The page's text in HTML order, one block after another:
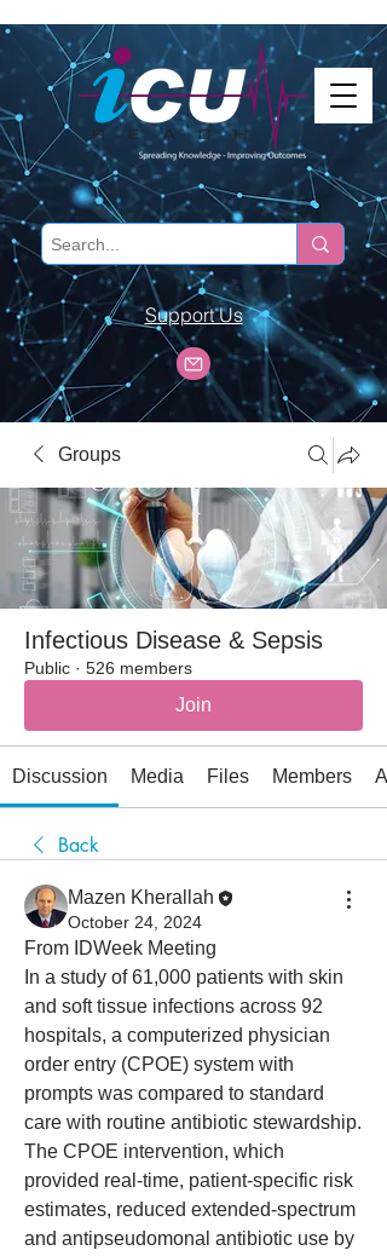
Support Us
Groups
Infectious Disease & Sepsis
Public · 526 members
Join
Discussion Media Files Members
Back
Mazen Kherallah
October 24, 2024
From IDWeek Meeting
In a study of 61,000 patients with skin
and soft tissue infections across 92
hospitals, a computerized physician
order entry (CPOE) system with
prompts was compared to standard
care with routine antibiotic stewardship.
The CPOE intervention, which
provided real-time, patient-specific risk
estimates, reduced extended-spectrum
and antipseudomonal antibiotic use by